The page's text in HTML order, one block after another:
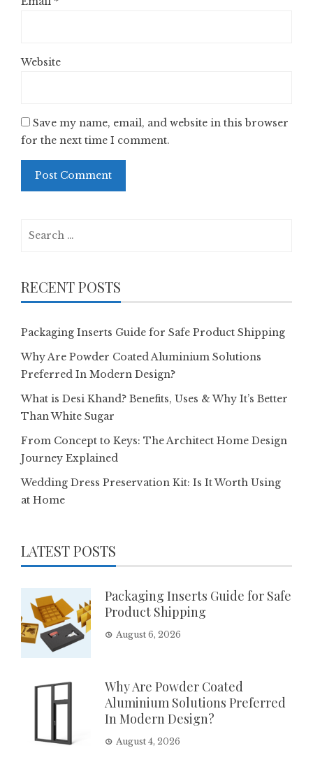
Website
Save my name, email, and website in this browser
for the next time I comment.
RECENT POSTS
Packaging Inserts Guide for Safe Product Shipping
Why Are Powder Coated Aluminium Solutions
Preferred In Modern Design?
What is Desi Khand? Benefits, Uses & Why It’s Better
Than White Sugar
From Concept to Keys: The Architect Home Design
Journey Explained
Wedding Dress Preservation Kit: Is It Worth Using
at Home
LATEST POSTS
Packaging Inserts Guide for Safe
Product Shipping
August 6, 2026
Why Are Powder Coated
Aluminium Solutions Preferred
In Modern Design?
August 4, 2026